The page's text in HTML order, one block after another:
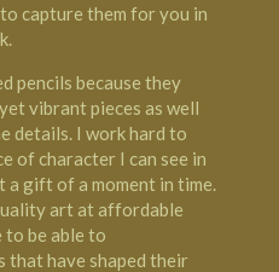
capture them for you in
pencils because they
vibrant pieces as well
details. I work hard to
of character I can see in
gift of a moment in time.
art at affordable
to be able to
that have shaped their